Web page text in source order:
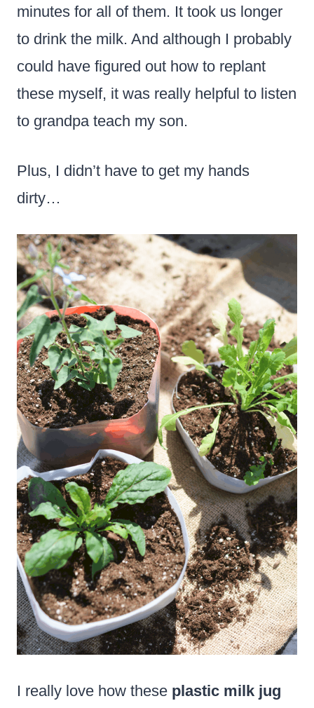
minutes for all of them. It took us longer
to drink the milk. And although I probably
could have figured out how to replant
these myself, it was really helpful to listen
to grandpa teach my son.
Plus, I didn’t have to get my hands
dirty…
I really love how these plastic milk jug